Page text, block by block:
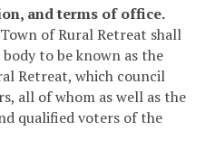
and terms of office.
of Rural Retreat shall
to be known as the
Retreat, which council
all of whom as well as the
qualified voters of the